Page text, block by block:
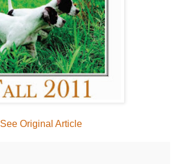
See Original Article